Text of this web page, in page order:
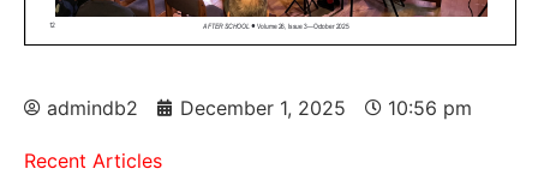
admindb2 December 1, 2025 10:56 pm
Recent Articles